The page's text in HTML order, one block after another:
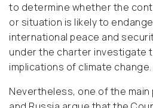
to determine whether the
or situation is likely to
international peace and
under the charter investigate
implications of climate change.
Nevertheless, one of the main